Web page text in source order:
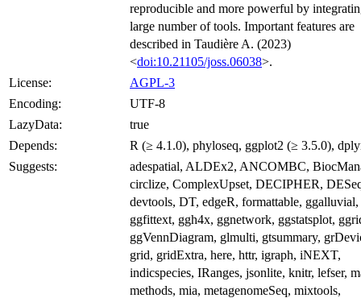
reproducible and more powerful by
large number of tools. Important features are
described in Taudière A. (2023)
<doi:10.21105/joss.06038>.
License:
AGPL-3
Encoding:
UTF-8
LazyData:
true
Depends:
R (≥ 4.1.0), phyloseq, ggplot2 (≥ 3.5.0),
Suggests:
adespatial, ALDEx2, ANCOMBC,
circlize, ComplexUpset, DECIPHER,
devtools, DT, edgeR, formattable, ggalluvial,
ggfittext, ggh4x, ggnetwork, ggstatsplot,
ggVennDiagram, glmulti, gtsummary,
grid, gridExtra, here, httr, igraph, iNEXT,
indicspecies, IRanges, jsonlite, knitr, lefser,
methods, mia, metagenomeSeq, mixtools,